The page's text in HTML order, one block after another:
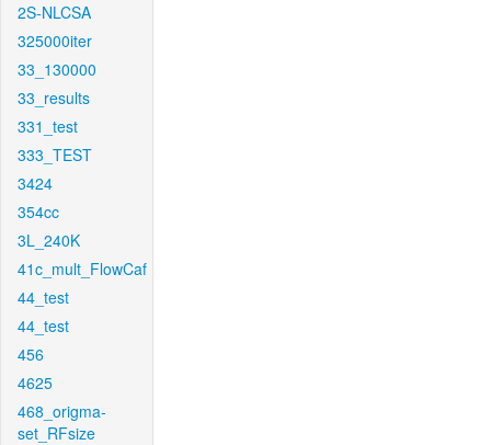
2S-NLCSA
325000iter
33_130000
33_results
331_test
333_TEST
3424
354cc
3L_240K
41c_mult_FlowCaf
44_test
44_test
456
4625
468_origma-
set_RFsize